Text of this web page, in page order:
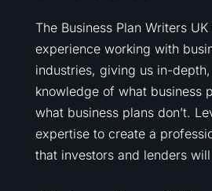
The Business Plan Writers
experience working with
industries, giving us in-
knowledge of what business
what business plans don’t.
expertise to create a
that investors and lenders